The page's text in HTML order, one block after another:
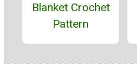
Blanket Crochet
Pattern